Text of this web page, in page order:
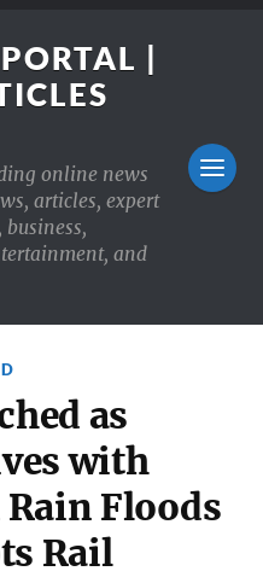
|
online news
articles, expert
and
as
with
Floods
Rail